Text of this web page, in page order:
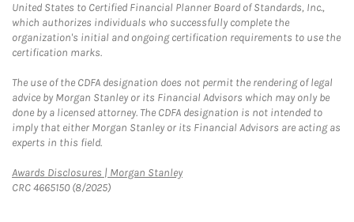
United States to Certified Financial Planner Board of Standards, Inc.,
which authorizes individuals who successfully complete the
organization's initial and ongoing certification requirements to use the
certification marks.
The use of the CDFA designation does not permit the rendering of legal
advice by Morgan Stanley or its Financial Advisors which may only be
done by a licensed attorney. The CDFA designation is not intended to
imply that either Morgan Stanley or its Financial Advisors are acting as
experts in this field.
Awards Disclosures | Morgan StanleyLink Opens in New Tab
CRC 4665150 (8/2025)